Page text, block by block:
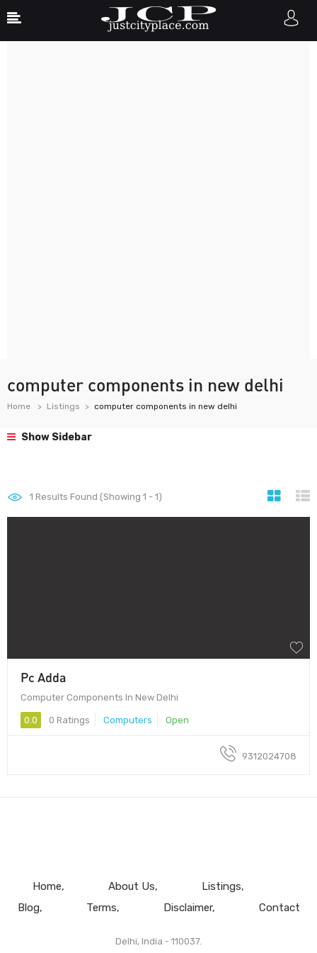
computer components in new delhi
Home Listings computer components in new delhi
Show Sidebar
1 Results Found (Showing 1 - 1)
Pc Adda
Computer Components In New Delhi
0.0 0 Ratings Computers Open
9312024708
Home About Us
Listings
Blog
Terms Disclaimer Contact
Delhi, India - 110037.